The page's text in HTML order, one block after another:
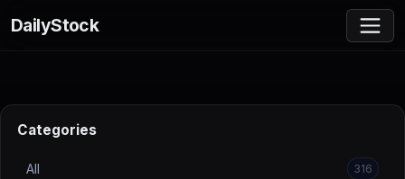
DailyStock
Categories
All 316